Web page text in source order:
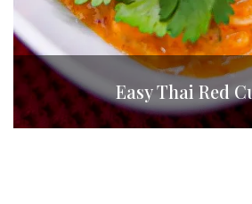
Easy Thai Red